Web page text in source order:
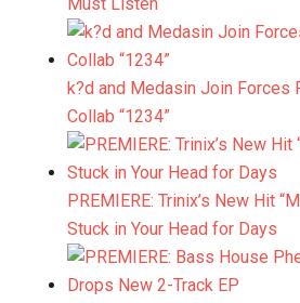
k?d and Medasin Join Forces
Collab “1234”
PREMIERE: Trinix’s New Hit
Stuck in Your Head for Days